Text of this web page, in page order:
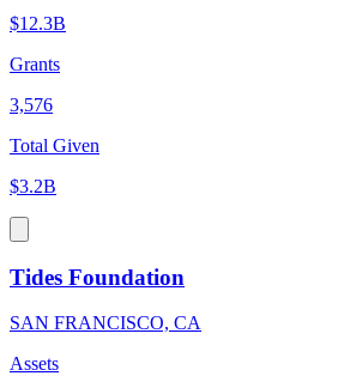
$12.3B
Grants
3,576
Total Given
$3.2B
Tides Foundation
SAN FRANCISCO, CA
Assets